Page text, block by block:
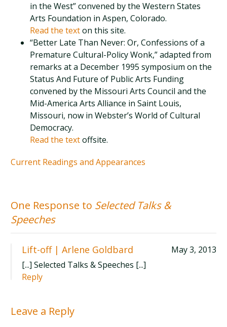
in the West” convened by the Western States
Arts Foundation in Aspen, Colorado.
Read the texton this site.
“Better Late Than Never: Or, Confessions of a
Premature Cultural-Policy Wonk,” adapted from
remarks at a December 1995 symposium on the
Status And Future of Public Arts Funding
convened by the Missouri Arts Council and the
Mid-America Arts Alliance in Saint Louis,
Missouri, now in Webster’s World of Cultural
Democracy.
Read the textoffsite.
Current Readings and Appearances
One Response to Selected Talks &
Speeches
Lift-off | Arlene Goldbard
May 3, 2013
[...] Selected Talks & Speeches [...]
Reply
Leave a Reply